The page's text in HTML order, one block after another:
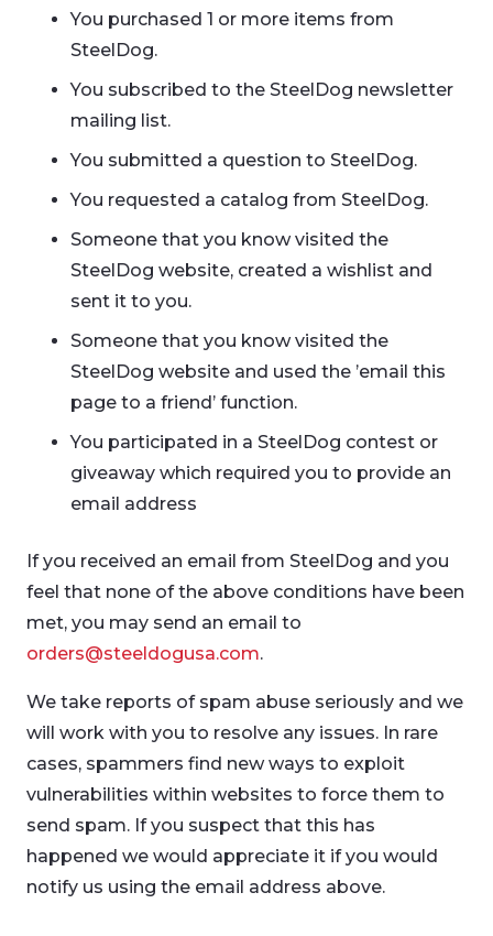
You purchased 1 or more items from
SteelDog.
You subscribed to the SteelDog newsletter
mailing list.
You submitted a question to SteelDog.
You requested a catalog from SteelDog.
Someone that you know visited the
SteelDog website, created a wishlist and
sent it to you.
Someone that you know visited the
SteelDog website and used the ’email this
page to a friend’ function.
You participated in a SteelDog contest or
giveaway which required you to provide an
email address
If you received an email from SteelDog and you
feel that none of the above conditions have been
met, you may send an email to
orders@steeldogusa.com.
We take reports of spam abuse seriously and we
will work with you to resolve any issues. In rare
cases, spammers find new ways to exploit
vulnerabilities within websites to force them to
send spam. If you suspect that this has
happened we would appreciate it if you would
notify us using the email address above.